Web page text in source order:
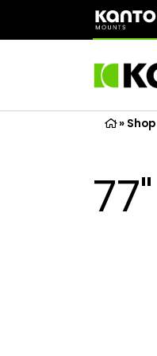
» Shop
77"